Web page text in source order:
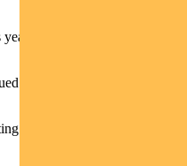
and on track for its
most global indices posted
observations of note this